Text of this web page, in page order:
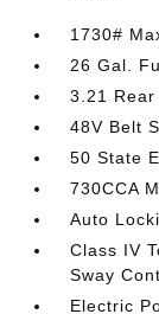
1730#
26 Gal.
3.21
48V Belt
50 State
730CCA
Auto
Class IV
Sway
Electric